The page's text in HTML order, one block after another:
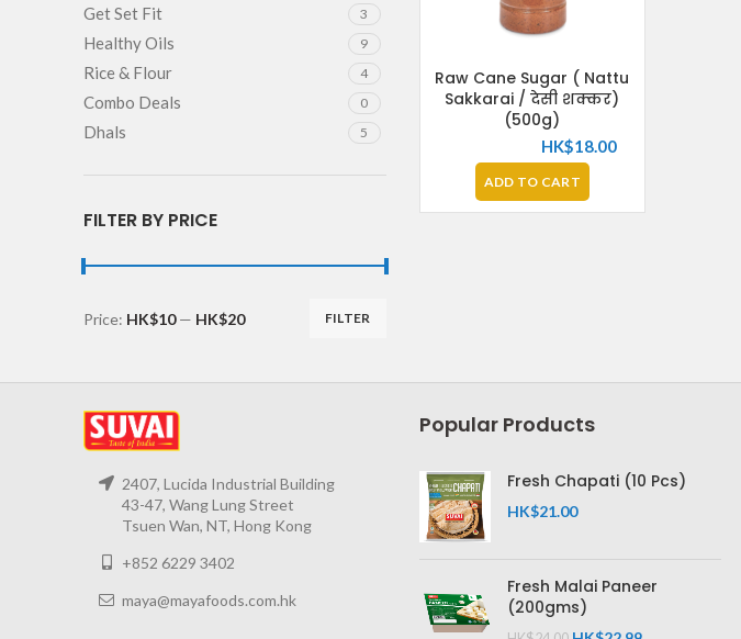
Get Set Fit 3
Healthy Oils 9
Rice & Flour 4
Combo Deals 0
Dhals 5
FILTER BY PRICE
FILTER
Price: HK$10— HK$20
Raw Cane Sugar ( Nattu
Sakkarai / देसी शक्कर)
(500g)
HK$18.00
ADD TO CART
2407, Lucida Industrial Building
43-47, Wang Lung Street
Tsuen Wan, NT, Hong Kong
+852 6229 3402
maya@mayafoods.com.hk
Popular Products
Fresh Chapati (10 Pcs)
HK$21.00
Fresh Malai Paneer
(200gms)